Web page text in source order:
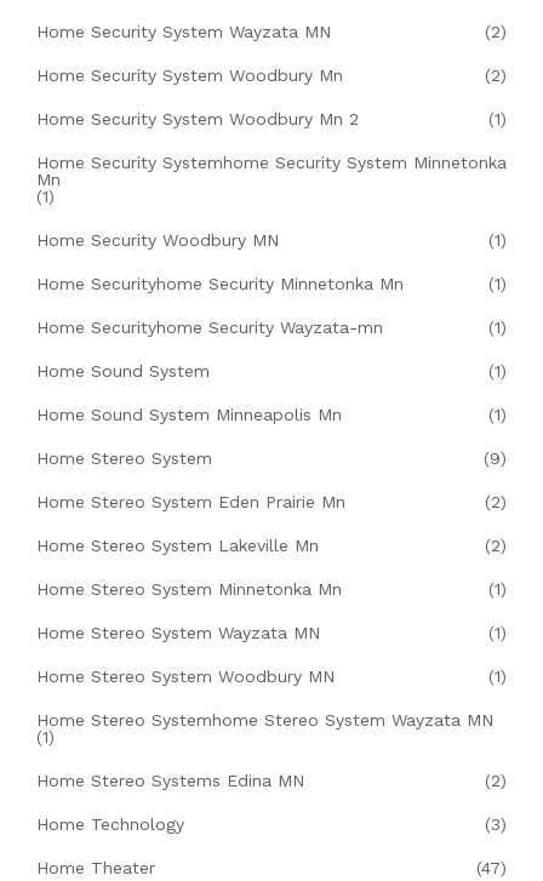
Home Security System Wayzata MN (2)
Home Security System Woodbury Mn (2)
Home Security System Woodbury Mn 2 (1)
Home Security Systemhome Security System Minnetonka
Mn
(1)
Home Security Woodbury MN (1)
Home Securityhome Security Minnetonka Mn (1)
Home Securityhome Security Wayzata-mn (1)
Home Sound System (1)
Home Sound System Minneapolis Mn (1)
Home Stereo System (9)
Home Stereo System Eden Prairie Mn (2)
Home Stereo System Lakeville Mn (2)
Home Stereo System Minnetonka Mn (1)
Home Stereo System Wayzata MN (1)
Home Stereo System Woodbury MN (1)
Home Stereo Systemhome Stereo System Wayzata MN
(1)
Home Stereo Systems Edina MN (2)
Home Technology (3)
Home Theater (47)